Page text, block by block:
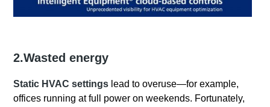
2.Wasted energy
Static HVAC settings lead to overuse—for example,
offices running at full power on weekends. Fortunately,